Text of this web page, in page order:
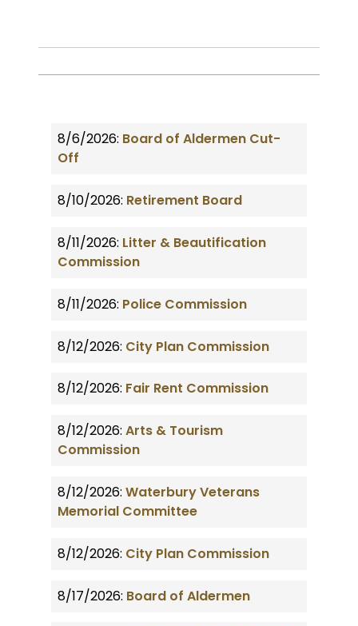
8/6/2026: Board of Aldermen Cut-
Off
8/10/2026: Retirement Board
8/11/2026: Litter & Beautification
Commission
8/11/2026: Police Commission
8/12/2026: City Plan Commission
8/12/2026: Fair Rent Commission
8/12/2026: Arts & Tourism
Commission
8/12/2026: Waterbury Veterans
Memorial Committee
8/12/2026: City Plan Commission
8/17/2026: Board of Aldermen